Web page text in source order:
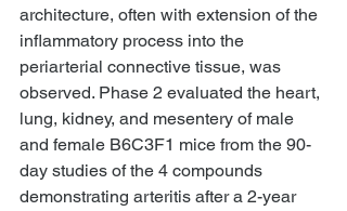
architecture, often with extension of the
inflammatory process into the
periarterial connective tissue, was
observed. Phase 2 evaluated the heart,
lung, kidney, and mesentery of male
and female B6C3F1 mice from the 90-
day studies of the 4 compounds
demonstrating arteritis after a 2-year